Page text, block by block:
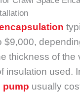
$9,000,
thickness of the
insulation used.
pump usually